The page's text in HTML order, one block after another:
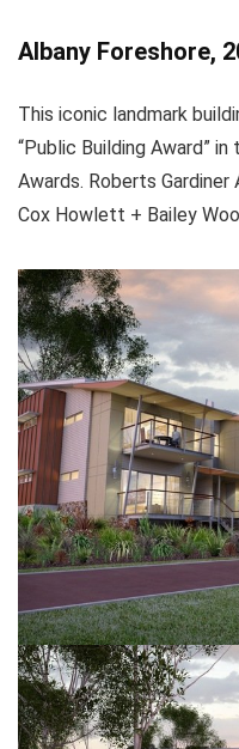
Albany Foreshore,
This iconic landmark
“Public Building Award”
Awards. Roberts
Cox Howlett + Bailey